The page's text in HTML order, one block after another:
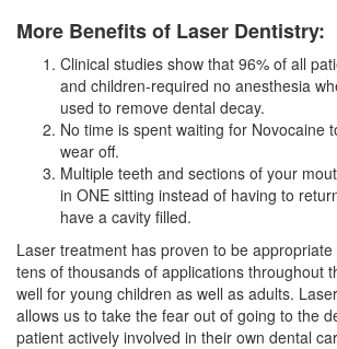
More Benefits of Laser Dentistry:
Clinical studies show that 96% of all
and children-required no anesthesia
used to remove dental decay.
No time is spent waiting for Novocaine
wear off.
Multiple teeth and sections of your
in ONE sitting instead of having to
have a cavity filled.
Laser treatment has proven to be
tens of thousands of applications throughout
well for young children as well as adults.
allows us to take the fear out of going to the
patient actively involved in their own dental